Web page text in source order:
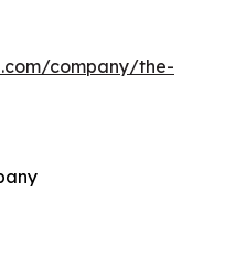
company/the-